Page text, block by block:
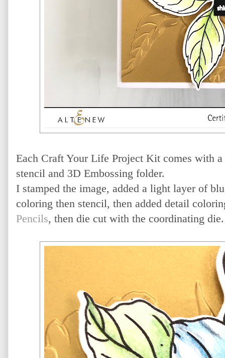
Each Craft Your Life Project Kit comes with
stencil and 3D Embossing folder.
I stamped the image, added a light layer of
coloring then stencil, then added detail
Pencils, then die cut with the coordinating die.